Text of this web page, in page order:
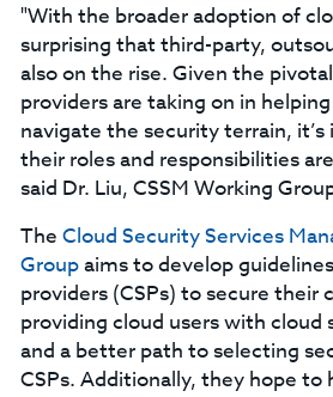
"With the broader adoption of
surprising that third-party,
also on the rise. Given the
providers are taking on in
navigate the security terrain,
their roles and responsibilities
said Dr. Liu, CSSM Working
The Cloud Security Services
Groupaims to develop
providers (CSPs) to secure their
providing cloud users with cloud
and a better path to selecting
CSPs. Additionally, they hope to